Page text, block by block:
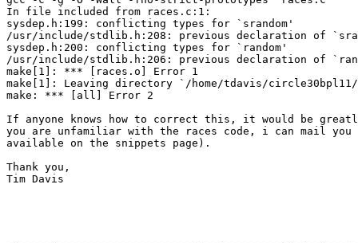
In file included from races.c:1:
sysdep.h:199: conflicting types for `srandom'
/usr/include/stdlib.h:208: previous declaration of
sysdep.h:200: conflicting types for `random'
/usr/include/stdlib.h:206: previous declaration of
make[1]: *** [races.o] Error 1
make[1]: Leaving directory `/home/tdavis/
make: *** [all] Error 2
If anyone knows how to correct this, it would be
you are unfamiliar with the races code, i can mail you
available on the snippets page).
Thank you,
Tim Davis